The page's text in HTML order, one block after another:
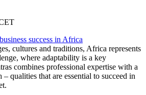
success in Africa
cultures and traditions, Africa represents
where adaptability is a key
combines professional expertise with a
– qualities that are essential to succeed in